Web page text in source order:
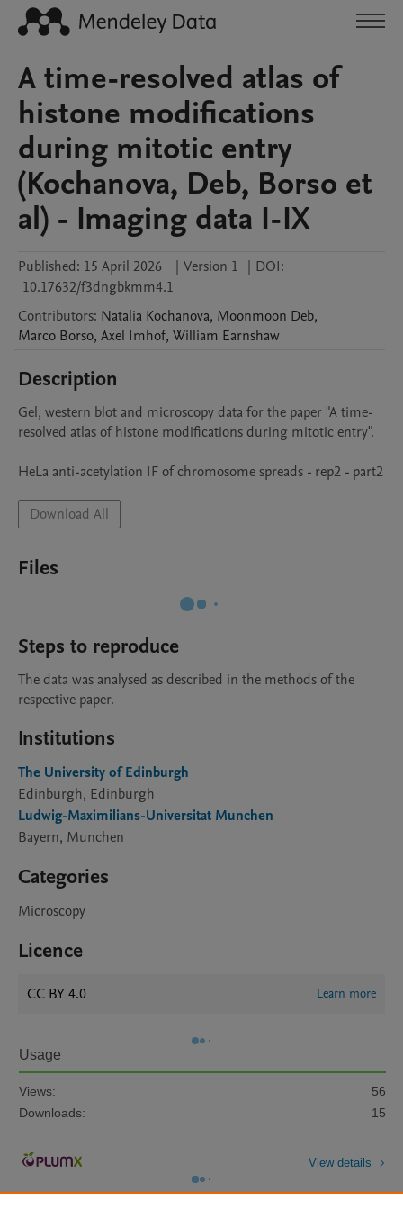
A time-resolved atlas of
histone modifications
during mitotic entry
(Kochanova, Deb, Borso et
al) - Imaging data I-IX
Published: 15 April 2026 | Version 1 | DOI:
10.17632/f3dngbkmm4.1
Contributors: Natalia Kochanova, Moonmoon Deb,
Marco Borso, Axel Imhof, William Earnshaw
Description
Gel, western blot and microscopy data for the paper "A time-
resolved atlas of histone modifications during mitotic entry".
HeLa anti-acetylation IF of chromosome spreads - rep2 - part2
Download All
Files
Steps to reproduce
The data was analysed as described in the methods of the
respective paper.
Institutions
The University of Edinburgh
Edinburgh, Edinburgh
Ludwig-Maximilians-Universitat Munchen
Bayern, Munchen
Categories
Microscopy
Licence
CC BY 4.0 Learn more
Usage
Views:
56
Downloads:
15
View details